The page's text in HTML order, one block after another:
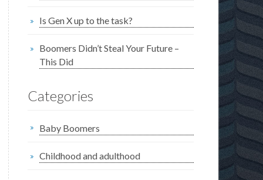
Is Gen X up to the task?
Boomers Didn’t Steal Your Future –
This Did
Categories
Baby Boomers
Childhood and adulthood